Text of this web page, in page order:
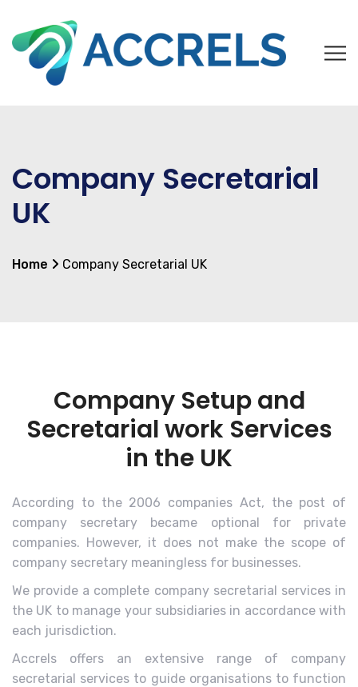
Company Secretarial
UK
Home Company Secretarial UK
Company Setup and
Secretarial work Services
in the UK
According to the 2006 companies Act, the post of
company secretary became optional for private
companies. However, it does not make the scope of
company secretary meaningless for businesses.
We provide a complete company secretarial services in
the UK to manage your subsidiaries in accordance with
each jurisdiction.
Accrels offers an extensive range of company
secretarial services to guide organisations to function